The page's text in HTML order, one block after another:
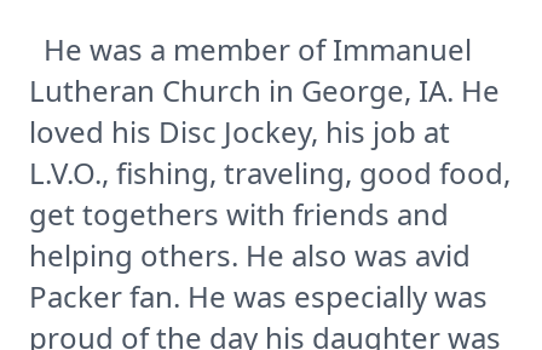
He was a member of Immanuel
Lutheran Church in George, IA. He
loved his Disc Jockey, his job at
L.V.O., fishing, traveling, good food,
get togethers with friends and
helping others. He also was avid
Packer fan. He was especially was
proud of the day his daughter was